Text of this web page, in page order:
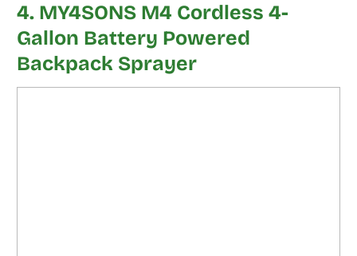
4. MY4SONS M4 Cordless 4-
Gallon Battery Powered
Backpack Sprayer